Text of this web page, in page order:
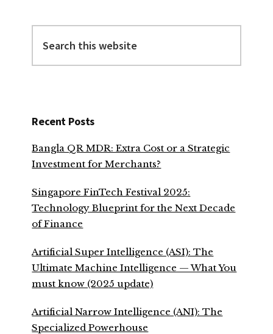
this
website
Recent Posts
Bangla QR MDR: Extra Cost or a Strategic
Investment for Merchants?
Singapore FinTech Festival 2025:
Technology Blueprint for the Next Decade
of Finance
Artificial Super Intelligence (ASI): The
Ultimate Machine Intelligence — What You
must know (2025 update)
Artificial Narrow Intelligence (ANI): The
Specialized Powerhouse